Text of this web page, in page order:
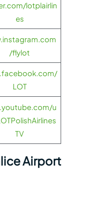
lotplairlin
es
/flylot
LOT
u
TV
Airport